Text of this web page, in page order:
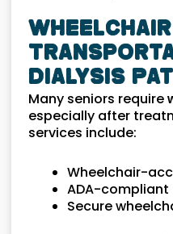
Wheelchair
Dialysis
Many seniors require
especially after
services include:
Wheelchair-
ADA-
Secure